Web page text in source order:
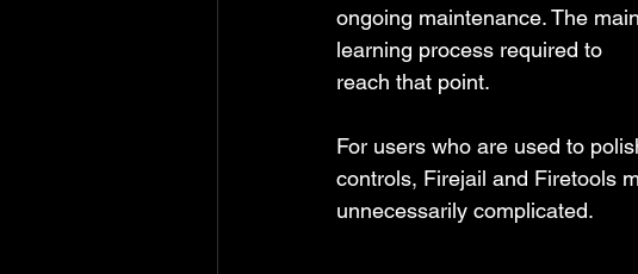
ongoing maintenance. The
learning process required to
reach that point.
For users who are used to
controls, Firejail and Firetools
unnecessarily complicated.